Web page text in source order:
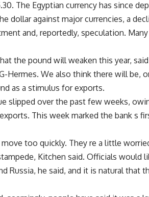
The Egyptian currency has since
dollar against major currencies, a
and, reportedly, speculation. Many
the pound will weaken this year,
Hermes. We also think there will be,
as a stimulus for exports.
slipped over the past few weeks,
This week marked the bank s
too quickly. They re a little
Kitchen said. Officials would
Russia, he said, and it is natural that